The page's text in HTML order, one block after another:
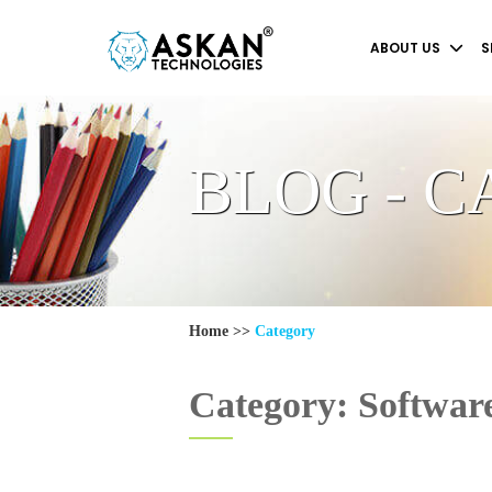
ABOUT US
BLOG -
Home >> Category
Category: